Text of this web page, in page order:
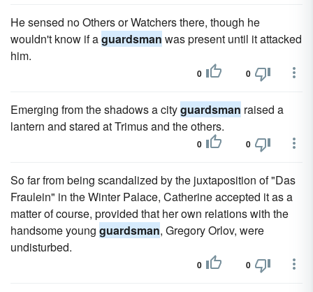
He sensed no Others or Watchers there, though he
wouldn't know if aguardsman was present until it attacked
him.
0 0
Emerging from the shadows a cityguardsman raised a
lantern and stared at Trimus and the others.
0 0
So far from being scandalized by the juxtaposition of "Das
Fraulein" in the Winter Palace, Catherine accepted it as a
matter of course, provided that her own relations with the
handsome young guardsman, Gregory Orlov, were
undisturbed.
0 0